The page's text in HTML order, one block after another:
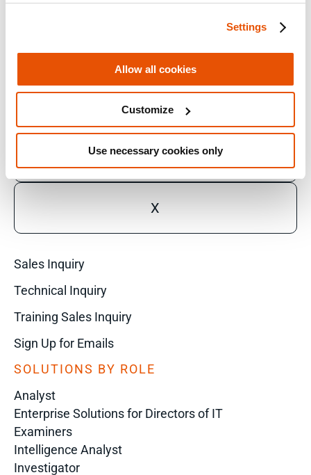
Settings
Allow all cookies
Customize
Use necessary cookies only
FACEBOOK
LINKEDIN
YOUTUBE
X
Sales Inquiry
Technical Inquiry
Training Sales Inquiry
Sign Up for Emails
SOLUTIONS BY ROLE
Analyst
Enterprise Solutions for Directors of IT
Examiners
Intelligence Analyst
Investigator